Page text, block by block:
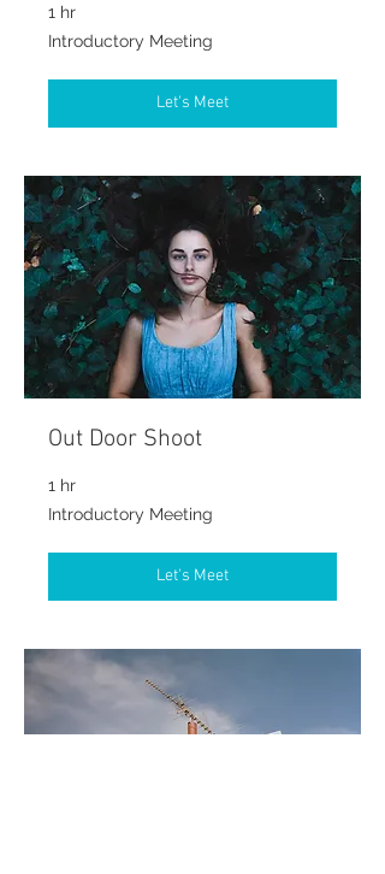
1 hr
Introductory
Meeting
Introductory Meeting
Let's Meet
Out Door Shoot
1 hr
Introductory
Meeting
Introductory Meeting
Let's Meet